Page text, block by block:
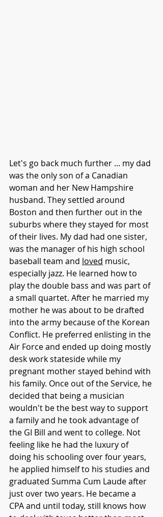
Let's go back much further ... my dad
was the only son of a Canadian
woman and her New Hampshire
husband. They settled around
Boston and then further out in the
suburbs where they stayed for most
of their lives. My dad had one sister,
was the manager of his high school
baseball team and loved music,
especially jazz. He learned how to
play the double bass and was part of
a small quartet. After he married my
mother he was about to be drafted
into the army because of the Korean
Conflict. He preferred enlisting in the
Air Force and ended up doing mostly
desk work stateside while my
pregnant mother stayed behind with
his family. Once out of the Service, he
decided that being a musician
wouldn't be the best way to support
a family and he took advantage of
the GI Bill and went to college. Not
feeling like he had the luxury of
doing his schooling over four years,
he applied himself to his studies and
graduated Summa Cum Laude after
just over two years. He became a
CPA and until today, still knows how